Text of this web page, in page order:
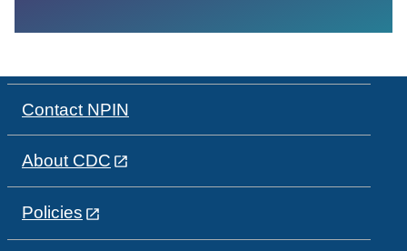
Contact NPIN
About CDC
Policies